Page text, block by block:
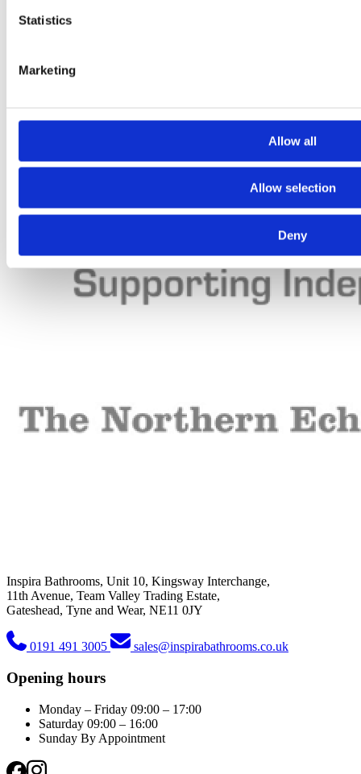
Statistics
Marketing
Allow all
Allow selection
Deny
Inspira Bathrooms, Unit 10, Kingsway Interchange,
11th Avenue, Team Valley Trading Estate,
Gateshead, Tyne and Wear, NE11 0JY
0191 491 3005 sales@inspirabathrooms.co.uk
Opening hours
Monday – Friday 09:00 – 17:00
Saturday 09:00 – 16:00
Sunday By Appointment